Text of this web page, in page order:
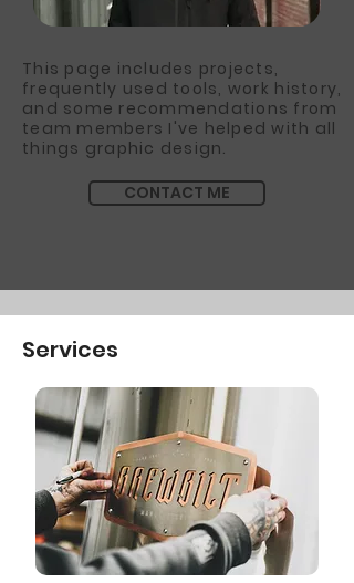
This page includes projects,
frequently used tools, work history,
and some recommendations from
team members I've helped with all
things graphic design.
CONTACT ME
Services